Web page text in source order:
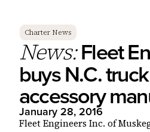
Charter News
News:Fleet
buys N.C.
accessory
January 28, 2016
Fleet Engineers Inc. of